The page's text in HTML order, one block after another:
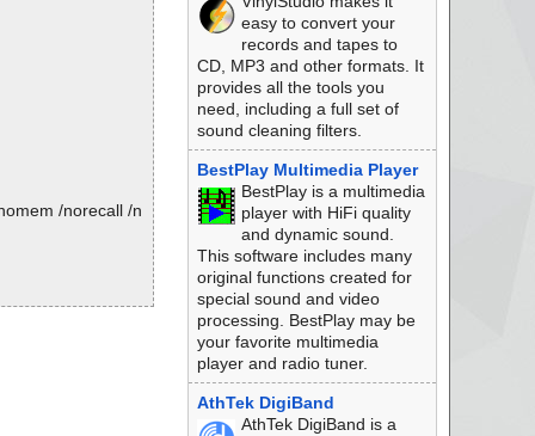
/norecall /n
easy to convert your
records and tapes to
CD, MP3 and other formats. It
provides all the tools you
need, including a full set of
sound cleaning filters.
BestPlay Multimedia Player
BestPlay is a multimedia
player with HiFi quality
and dynamic sound.
This software includes many
original functions created for
special sound and video
processing. BestPlay may be
your favorite multimedia
player and radio tuner.
AthTek DigiBand
AthTek DigiBand is a